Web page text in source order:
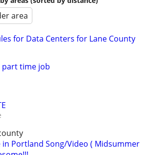
area
for Data Centers for Lane County
part time job
Portland Song/Video ( Midsummer